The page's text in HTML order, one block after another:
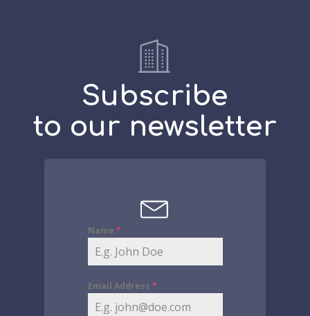
Subscribe
to our newsletter
Name *
Email Address *